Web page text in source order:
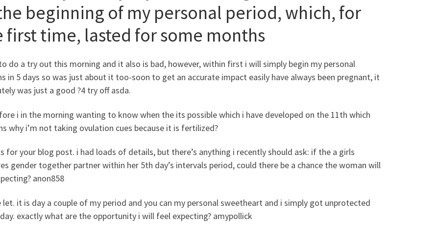
beginning of my personal period, which, for
first time, lasted for some months
do a try out this morning and it also is bad, however, within first i will simply begin my personal
in 5 days so was just about it too-soon to get an accurate impact easily have always been pregnant, it
was just a good ?4 try off asda.
i in the morning wanting to know when the its possible which i have developed on the 11th which
why i’m not taking ovulation cues because it is fertilized?
for your blog post. i had loads of details, but there’s anything i recently should ask: if the a girls
gender together partner within her 5th day’s intervals period, could there be a chance the woman will
anon858
let. it is day a couple of my period and you can my personal sweetheart and i simply got unprotected
exactly what are the opportunity i will feel expecting? amypollick